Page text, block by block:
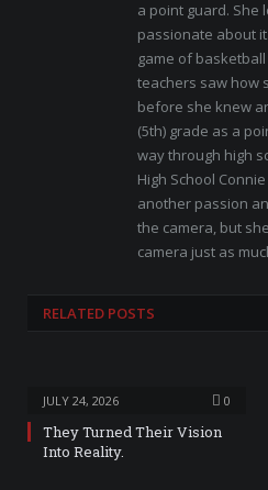
a point guard. She
passionate about
game of
teachers saw how
before she knew
(5th) grade as a
way through high
High School
another passion
the camera, but
camera just as
RELATED POSTS
JULY 24, 2026 0
They Turned Their Vision
Into Reality.